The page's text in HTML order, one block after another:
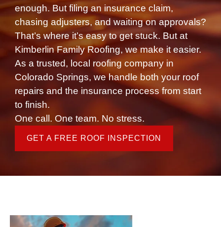
enough. But filing an insurance claim,
chasing adjusters, and waiting on approvals?
That’s where it’s easy to get stuck. But at
Kimberlin Family Roofing, we make it easier.
As a trusted, local roofing company in
Colorado Springs, we handle both your roof
repairs and the insurance process from start
to finish.
One call. One team. No stress.
GET A FREE ROOF INSPECTION